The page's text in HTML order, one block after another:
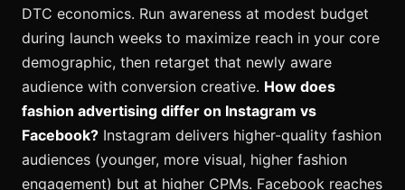
DTC economics. Run awareness at modest budget
during launch weeks to maximize reach in your core
demographic, then retarget that newly aware
audience with conversion creative. How does
fashion advertising differ on Instagram vs
Facebook? Instagram delivers higher-quality fashion
audiences (younger, more visual, higher fashion
engagement) but at higher CPMs. Facebook reaches